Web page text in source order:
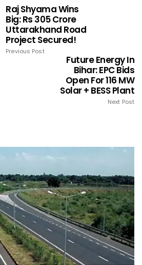
Raj Shyama Wins
Big: Rs 305 Crore
Uttarakhand Road
Project Secured!
Previous Post
Future Energy In
Bihar: EPC Bids
Open For 116 MW
Solar + BESS Plant
Next Post